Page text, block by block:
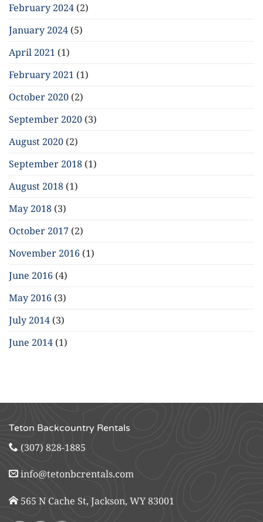
February 2024 (2)
January 2024 (5)
April 2021 (1)
February 2021 (1)
October 2020 (2)
September 2020 (3)
August 2020 (2)
September 2018 (1)
August 2018 (1)
May 2018 (3)
October 2017 (2)
November 2016 (1)
June 2016 (4)
May 2016 (3)
July 2014 (3)
June 2014 (1)
Teton Backcountry Rentals
(307) 828-1885
info@tetonbcrentals.com
565 N Cache St, Jackson, WY 83001